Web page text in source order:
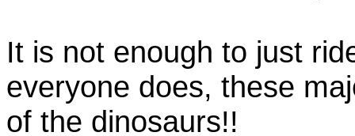
It is not enough to just
everyone does, these
of the dinosaurs!!